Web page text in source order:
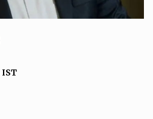
IST